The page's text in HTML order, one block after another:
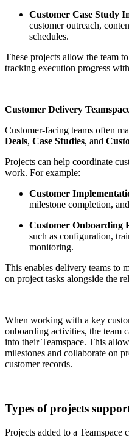
Customer Case Study
customer outreach,
schedules.
These projects allow the team
tracking execution progress
Customer Delivery
Customer-facing teams often
Deals, Case Studies, and
Projects can help coordinate
work. For example:
Customer
milestone completion,
Customer Onboarding
such as configuration,
monitoring.
This enables delivery teams to
on project tasks alongside the
When working with a key
onboarding activities, the team
into their Teamspace. This
milestones and collaborate on
customer records.
Types of projects
Projects added to a Teamspace